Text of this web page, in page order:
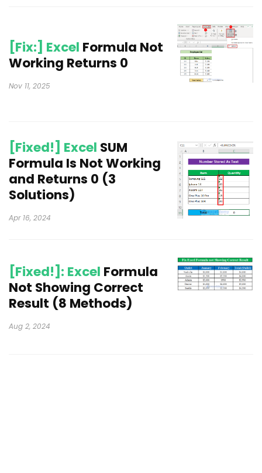
[Fix:] Excel Formula Not
Working Returns 0
Nov 11, 2025
[Fixed!] Excel SUM
Formula Is Not Working
and Returns 0 (3
Solutions)
Apr 16, 2024
[Fixed!]: Excel Formula
Not Showing Correct
Result (8 Methods)
Aug 2, 2024